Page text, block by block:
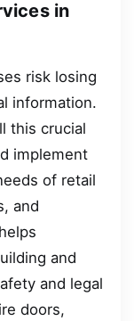
in
risk losing
information.
this crucial
implement
of retail
and
and
and legal
doors,